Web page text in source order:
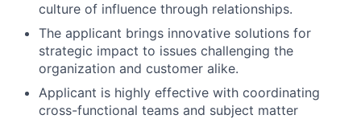
culture of influence through relationships.
The applicant brings innovative solutions for
strategic impact to issues challenging the
organization and customer alike.
Applicant is highly effective with coordinating
cross-functional teams and subject matter